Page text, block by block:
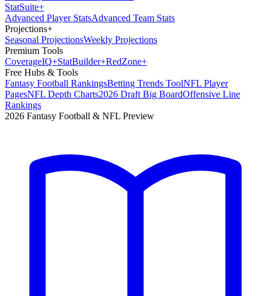
StatSuite+
Advanced Player StatsAdvanced Team Stats
Projections+
Seasonal ProjectionsWeekly Projections
Premium Tools
CoverageIQ+StatBuilder+RedZone+
Free Hubs & Tools
Fantasy Football RankingsBetting Trends ToolNFL Player
PagesNFL Depth Charts2026 Draft Big BoardOffensive Line
Rankings
2026 Fantasy Football & NFL Preview